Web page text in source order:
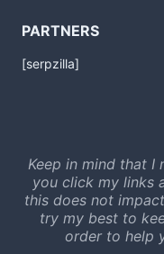
PARTNERS
[serpzilla]
Keep in mind that I
you click my links
this does not
try my best to
order to help